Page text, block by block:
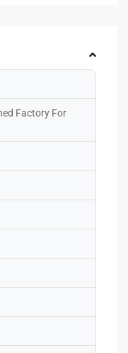
Factory For